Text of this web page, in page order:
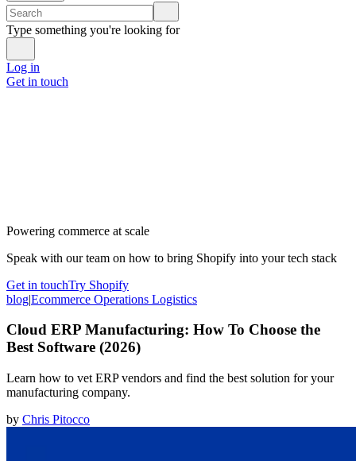
Type something you're looking for
Log in
Get in touch
Powering commerce at scale
Speak with our team on how to bring Shopify into your tech stack
Get in touchTry Shopify
blog|Ecommerce Operations Logistics
Cloud ERP Manufacturing: How To Choose the
Best Software (2026)
Learn how to vet ERP vendors and find the best solution for your
manufacturing company.
by Chris Pitocco